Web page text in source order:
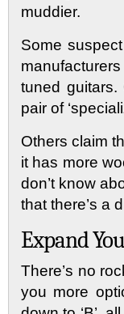
muddier.
Some
tuned
pair of
Others claim
it has more
don’t know
that there’s a
Expand
There’s no
you more